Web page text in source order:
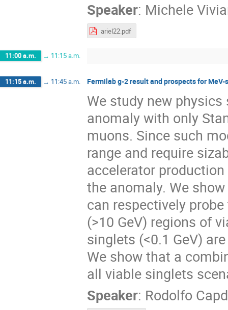
Speaker: Michele
ariel22.pdf
11:00 a.m. → 11:15 a.m.
11:15 a.m. → 11:45 a.m. Fermilab g-2 result and prospects for MeV-
We study new
anomaly with only
muons. Since such
range and require
accelerator
the anomaly. We
can respectively
(>10 GeV) regions of
singlets (<0.1 GeV)
We show that a
all viable singlets
Speaker: Rodolfo